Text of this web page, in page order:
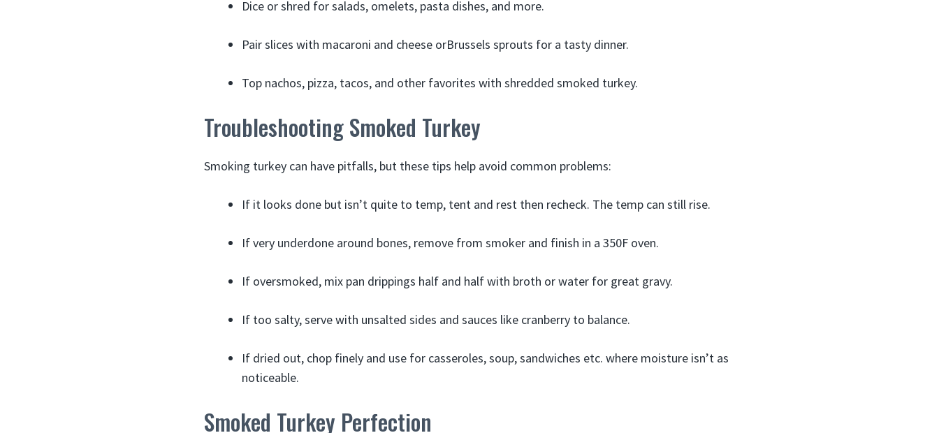
Dice or shred for salads, omelets, pasta dishes, and more.
Pair slices with macaroni and cheese orBrussels sprouts for a tasty dinner.
Top nachos, pizza, tacos, and other favorites with shredded smoked turkey.
Troubleshooting Smoked Turkey
Smoking turkey can have pitfalls, but these tips help avoid common problems:
If it looks done but isn’t quite to temp, tent and rest then recheck. The temp can still rise.
If very underdone around bones, remove from smoker and finish in a 350F oven.
If oversmoked, mix pan drippings half and half with broth or water for great gravy.
If too salty, serve with unsalted sides and sauces like cranberry to balance.
If dried out, chop finely and use for casseroles, soup, sandwiches etc. where moisture isn’t as
noticeable.
Smoked Turkey Perfection